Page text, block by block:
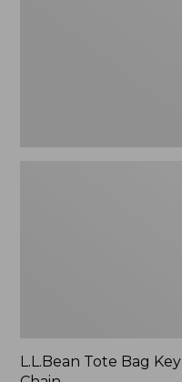
L.L.Bean Tote Bag Key